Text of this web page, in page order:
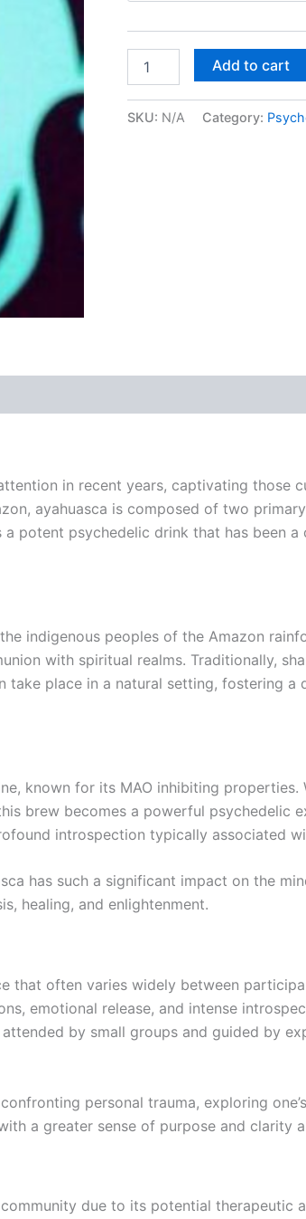
quantity
Add to cart
SKU: N/A Category:
in recent years, captivating those
ayahuasca is composed of two
potent psychedelic drink that has been
indigenous peoples of the Amazon
with spiritual realms. Traditionally,
take place in a natural setting, fostering
known for its MAO inhibiting
brew becomes a powerful psychedelic
introspection typically associated
has such a significant impact on the
healing, and enlightenment.
that often varies widely between
emotional release, and intense
by small groups and guided by
personal trauma, exploring
a greater sense of purpose and clarity
due to its potential therapeutic